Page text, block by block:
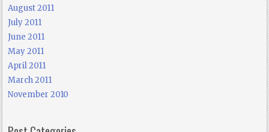
August 2011
July 2011
June 2011
May 2011
April 2011
March 2011
November 2010